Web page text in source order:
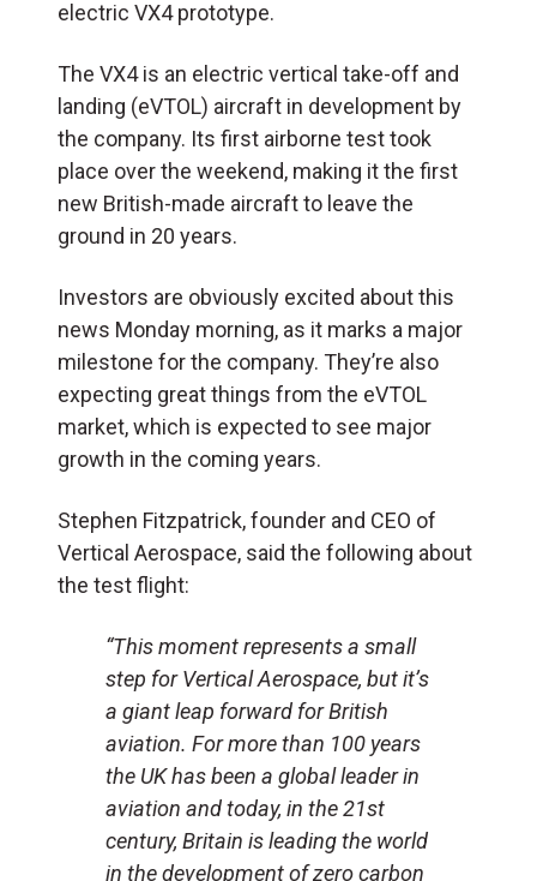
electric VX4 prototype.
The VX4 is an electric vertical take-off and
landing (eVTOL) aircraft in development by
the company. Its first airborne test took
place over the weekend, making it the first
new British-made aircraft to leave the
ground in 20 years.
Investors are obviously excited about this
news Monday morning, as it marks a major
milestone for the company. They’re also
expecting great things from the eVTOL
market, which is expected to see major
growth in the coming years.
Stephen Fitzpatrick, founder and CEO of
Vertical Aerospace, said the following about
the test flight:
“This moment represents a small
step for Vertical Aerospace, but it’s
a giant leap forward for British
aviation. For more than 100 years
the UK has been a global leader in
aviation and today, in the 21st
century, Britain is leading the world
in the development of zero carbon